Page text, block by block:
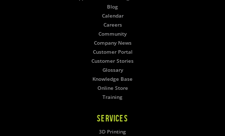
Blog
Calendar
Careers
Community
Company News
Customer Portal
Customer Stories
Glossary
Knowledge Base
Online Store
Training
SERVICES
3D Printing